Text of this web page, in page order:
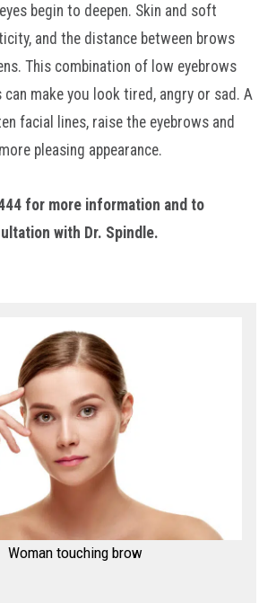
begin to deepen. Skin and soft
and the distance between brows
This combination of low eyebrows
can make you look tired, angry or sad. A
facial lines, raise the eyebrows and
pleasing appearance.
for more information and to
with Dr. Spindle.
Woman touching brow